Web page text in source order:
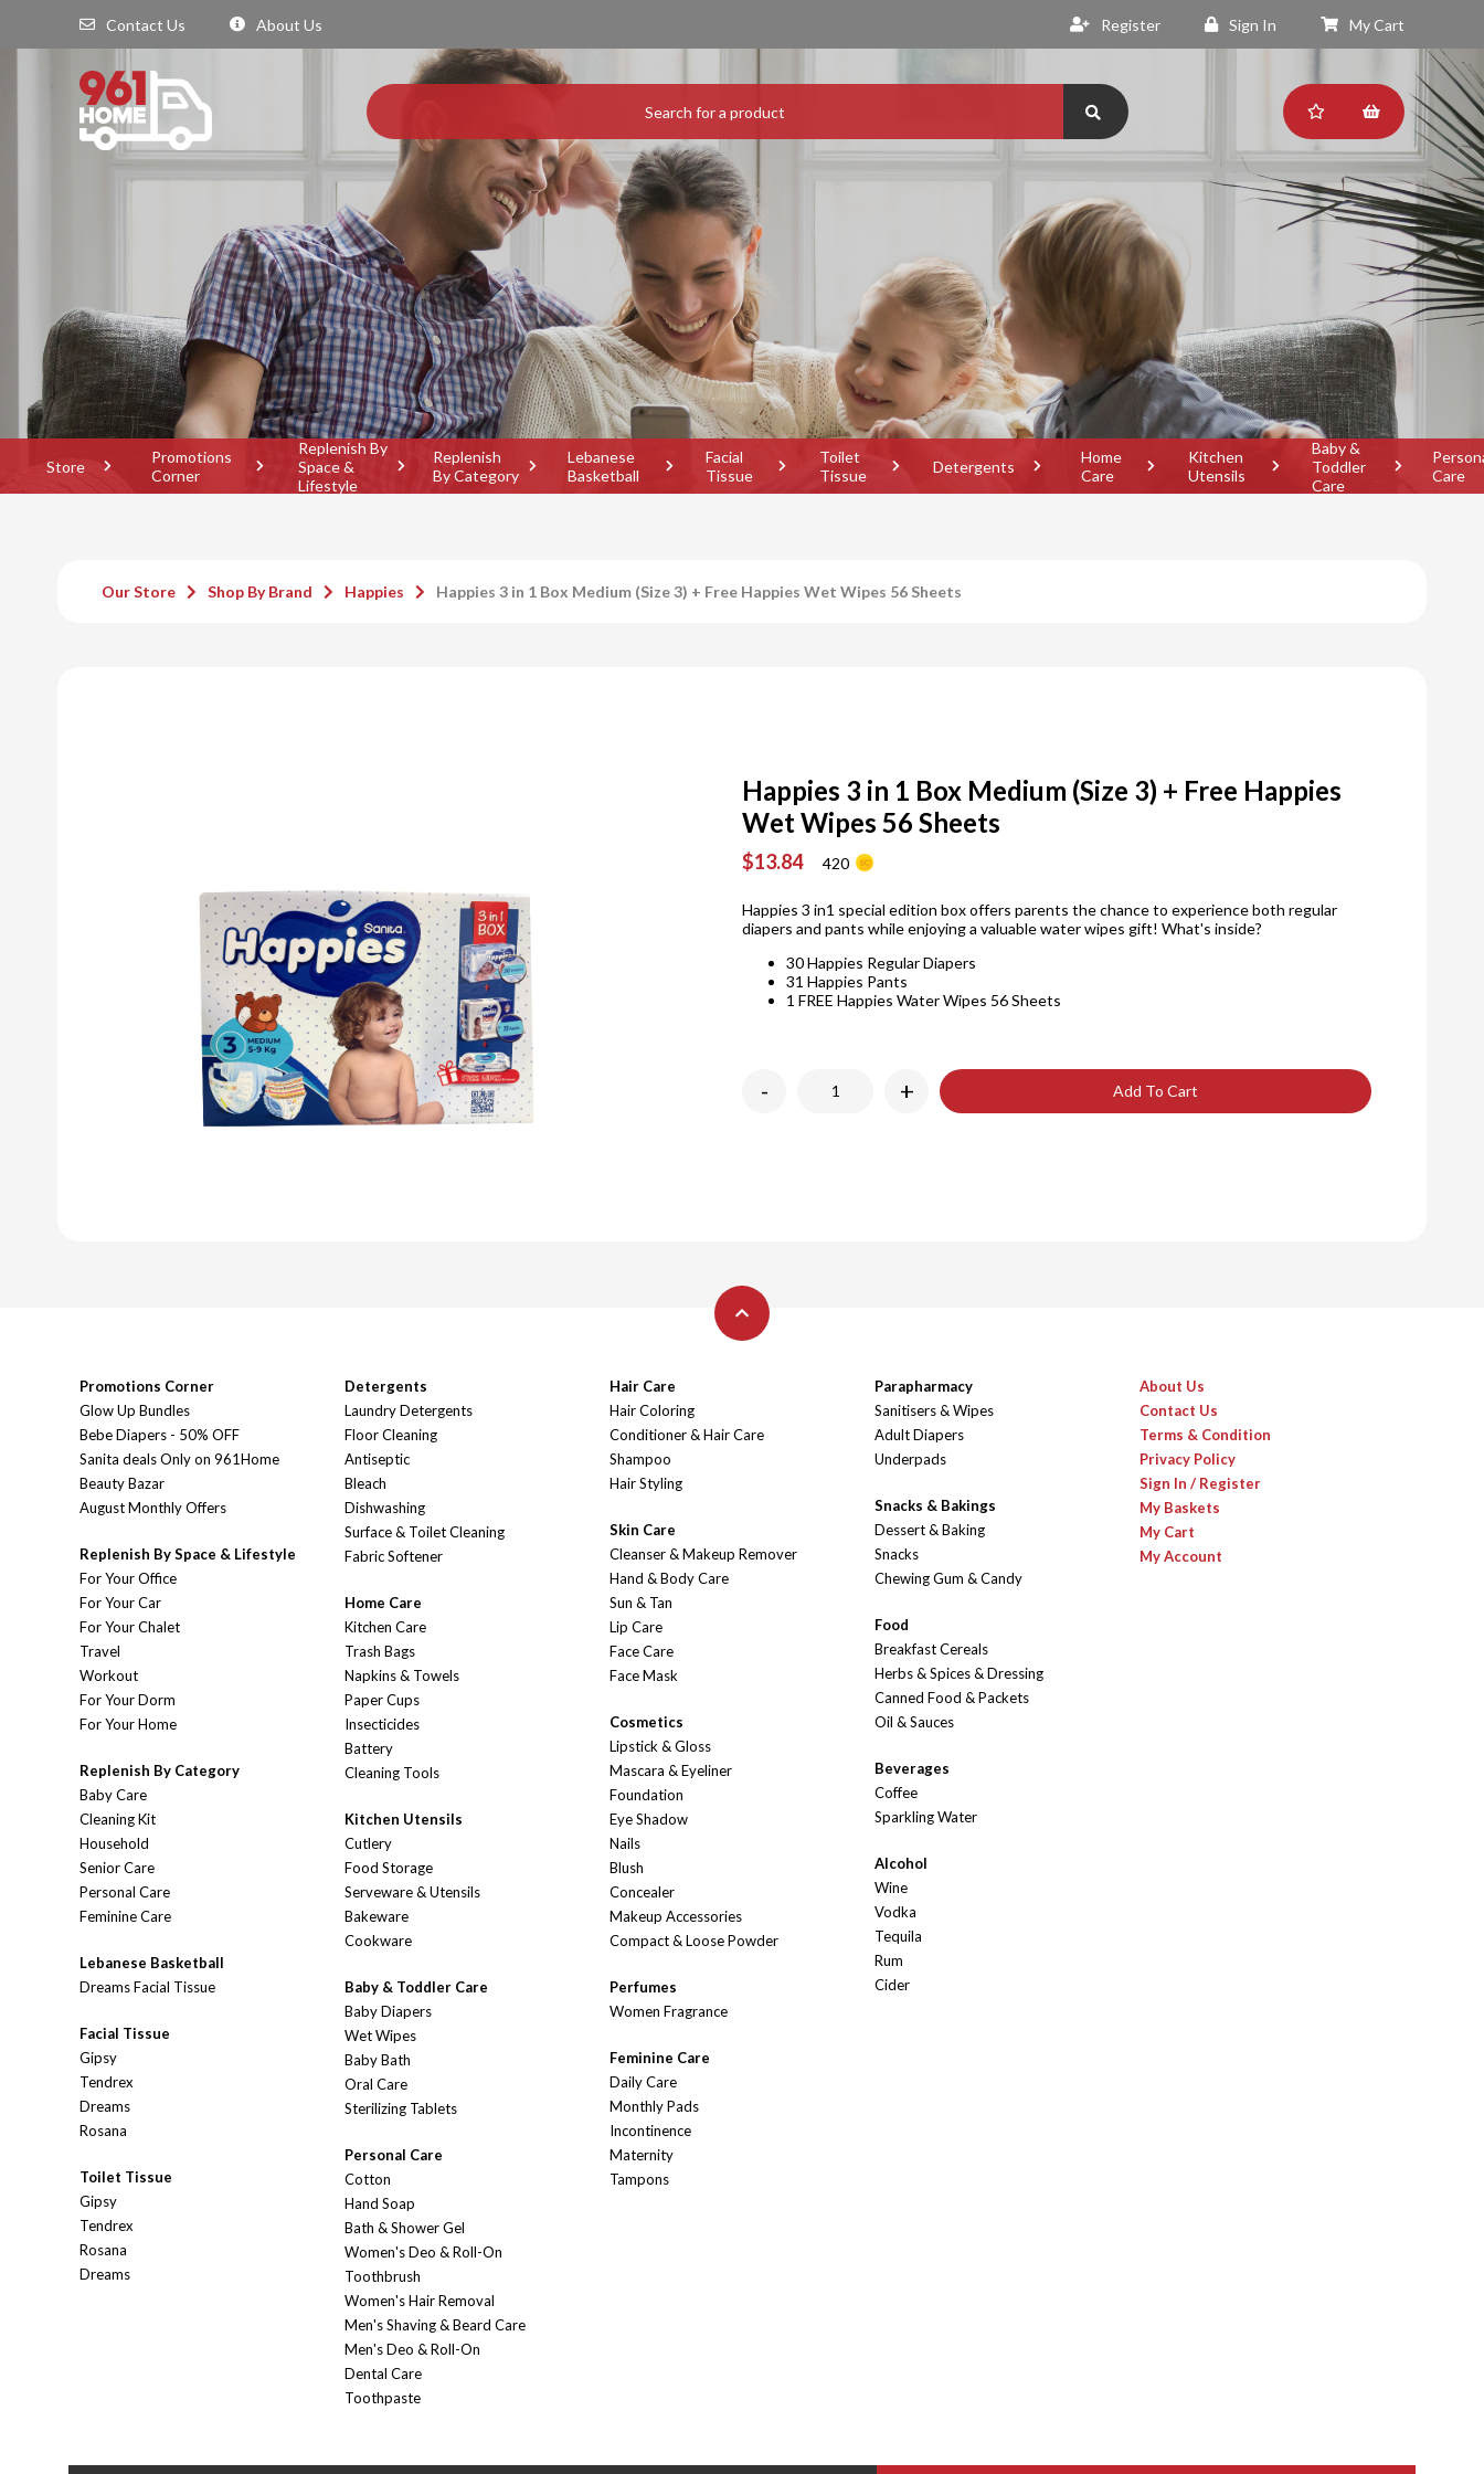
Contact Us About Us Register Sign In My Cart
Store
Promotions
Corner
Replenish By
Space &
Lifestyle
Replenish
By Category
Lebanese
Basketball
Facial
Tissue
Toilet
Tissue
Detergents
Home
Care
Kitchen
Utensils
Baby &
Toddler
Care
Care
Our Store Shop By Brand Happies Happies 3 in 1 Box Medium (Size 3) + Free Happies Wet Wipes 56 Sheets
Happies 3 in 1 Box Medium (Size 3) + Free Happies
Wet Wipes 56 Sheets
$13.84 420
Happies 3 in1 special edition box offers parents the chance to experience both regular
diapers and pants while enjoying a valuable water wipes gift! What's inside?
30 Happies Regular Diapers
31 Happies Pants
1 FREE Happies Water Wipes 56 Sheets
- + Add To Cart
Promotions Corner
Glow Up Bundles
Bebe Diapers - 50% OFF
Sanita deals Only on 961Home
Beauty Bazar
August Monthly Offers
Replenish By Space & Lifestyle
For Your Office
For Your Car
For Your Chalet
Travel
Workout
For Your Dorm
For Your Home
Replenish By Category
Baby Care
Cleaning Kit
Household
Senior Care
Personal Care
Feminine Care
Lebanese Basketball
Dreams Facial Tissue
Facial Tissue
Gipsy
Tendrex
Dreams
Rosana
Toilet Tissue
Gipsy
Tendrex
Rosana
Dreams
Detergents
Laundry Detergents
Floor Cleaning
Antiseptic
Bleach
Dishwashing
Surface & Toilet Cleaning
Fabric Softener
Home Care
Kitchen Care
Trash Bags
Napkins & Towels
Paper Cups
Insecticides
Battery
Cleaning Tools
Kitchen Utensils
Cutlery
Food Storage
Serveware & Utensils
Bakeware
Cookware
Baby & Toddler Care
Baby Diapers
Wet Wipes
Baby Bath
Oral Care
Sterilizing Tablets
Personal Care
Cotton
Hand Soap
Bath & Shower Gel
Women's Deo & Roll-On
Toothbrush
Women's Hair Removal
Men's Shaving & Beard Care
Men's Deo & Roll-On
Dental Care
Toothpaste
Hair Care
Hair Coloring
Conditioner & Hair Care
Shampoo
Hair Styling
Skin Care
Cleanser & Makeup Remover
Hand & Body Care
Sun & Tan
Lip Care
Face Care
Face Mask
Cosmetics
Lipstick & Gloss
Mascara & Eyeliner
Foundation
Eye Shadow
Nails
Blush
Concealer
Makeup Accessories
Compact & Loose Powder
Perfumes
Women Fragrance
Feminine Care
Daily Care
Monthly Pads
Incontinence
Maternity
Tampons
Parapharmacy
Sanitisers & Wipes
Adult Diapers
Underpads
Snacks & Bakings
Dessert & Baking
Snacks
Chewing Gum & Candy
Food
Breakfast Cereals
Herbs & Spices & Dressing
Canned Food & Packets
Oil & Sauces
Beverages
Coffee
Sparkling Water
Alcohol
Wine
Vodka
Tequila
Rum
Cider
About Us
Contact Us
Terms & Condition
Privacy Policy
Sign In / Register
My Baskets
My Cart
My Account